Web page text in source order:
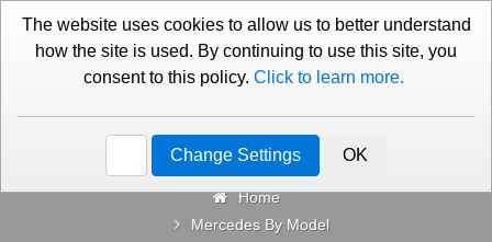
01276 451579 Contact Us
Categories
Home
Mercedes By Model
The website uses cookies to allow us to better understand
how the site is used. By continuing to use this site, you
consent to this policy. Click to learn more.
Change Settings OK